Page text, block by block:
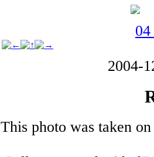
2004-
This photo was taken